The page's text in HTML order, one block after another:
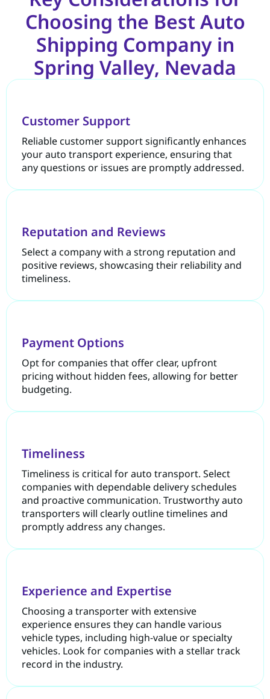
Choosing the Best Auto
Shipping Company in
Spring Valley, Nevada
Customer Support
Reliable customer support significantly enhances
your auto transport experience, ensuring that
any questions or issues are promptly addressed.
Reputation and Reviews
Select a company with a strong reputation and
positive reviews, showcasing their reliability and
timeliness.
Payment Options
Opt for companies that offer clear, upfront
pricing without hidden fees, allowing for better
budgeting.
Timeliness
Timeliness is critical for auto transport. Select
companies with dependable delivery schedules
and proactive communication. Trustworthy auto
transporters will clearly outline timelines and
promptly address any changes.
Experience and Expertise
Choosing a transporter with extensive
experience ensures they can handle various
vehicle types, including high-value or specialty
vehicles. Look for companies with a stellar track
record in the industry.